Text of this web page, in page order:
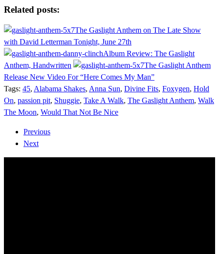
Related posts:
The Gaslight Anthem on The Late Show
with David Letterman Tonight, June 27th
Album Review: The Gaslight
Anthem, Handwritten
The Gaslight Anthem
Release New Video For “Here Comes My Man”
Tags: 45, Alabama Shakes, Anna Sun, Divine Fits, Foxygen, Hold
On, passion pit, Shuggie, Take A Walk, The Gaslight Anthem, Walk
The Moon, Would That Not Be Nice
Previous
Next